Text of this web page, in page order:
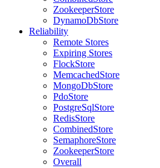
ZookeeperStore
DynamoDbStore
Reliability
Remote Stores
Expiring Stores
FlockStore
MemcachedStore
MongoDbStore
PdoStore
PostgreSqlStore
RedisStore
CombinedStore
SemaphoreStore
ZookeeperStore
Overall